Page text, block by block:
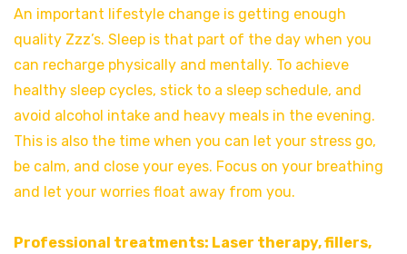
An important lifestyle change is getting enough
quality Zzz’s. Sleep is that part of the day when you
can recharge physically and mentally. To achieve
healthy sleep cycles, stick to a sleep schedule, and
avoid alcohol intake and heavy meals in the evening.
This is also the time when you can let your stress go,
be calm, and close your eyes. Focus on your breathing
and let your worries float away from you.
Professional treatments: Laser therapy, fillers,